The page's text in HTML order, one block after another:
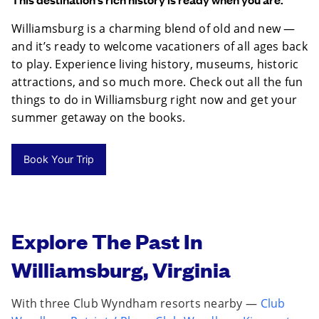
Williamsburg is a charming blend of old and new —
and it’s ready to welcome vacationers of all ages back
to play. Experience living history, museums, historic
attractions, and so much more. Check out all the fun
things to do in Williamsburg right now and get your
summer getaway on the books.
Book Your Trip
Explore The Past In
Williamsburg, Virginia
With three Club Wyndham resorts nearby — Club